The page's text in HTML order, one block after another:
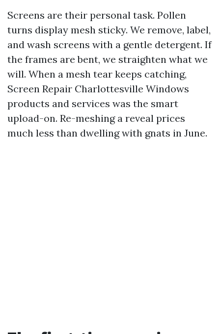
Screens are their personal task. Pollen
turns display mesh sticky. We remove, label,
and wash screens with a gentle detergent. If
the frames are bent, we straighten what we
will. When a mesh tear keeps catching,
Screen Repair Charlottesville Windows
products and services was the smart
upload-on. Re-meshing a reveal prices
much less than dwelling with gnats in June.